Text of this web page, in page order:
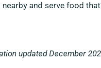
and serve food
updated December